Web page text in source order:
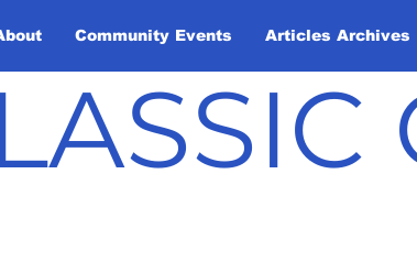
Community Events Articles Archives